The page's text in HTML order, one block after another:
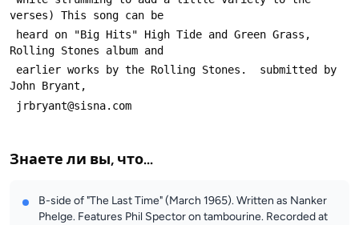
verses) This song can be
Rolling Stones album and
John Bryant,
jrbryant@sisna.com
Знаете ли вы, что...
B-side of "The Last Time" (March 1965). Written as Nanker
Phelge. Features Phil Spector on tambourine. Recorded at